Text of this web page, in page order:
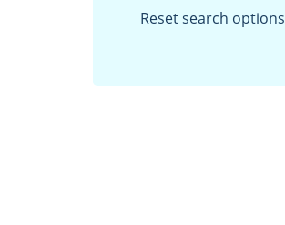
Reset search options